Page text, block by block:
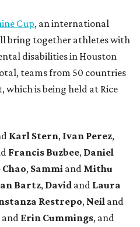
Cup, an international
bring together athletes with
disabilities in Houston
teams from 50 countries
is being held at Rice
Karl Stern, Ivan Perez,
Francis Buzbee, Daniel
Chao, Sammi and Mithu
Bartz, David and Laura
Restrepo, Neil and
and Erin Cummings, and